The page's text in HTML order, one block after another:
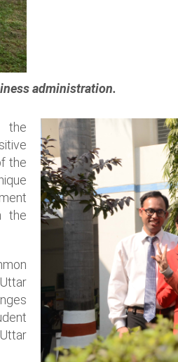
administration.
the
the
the